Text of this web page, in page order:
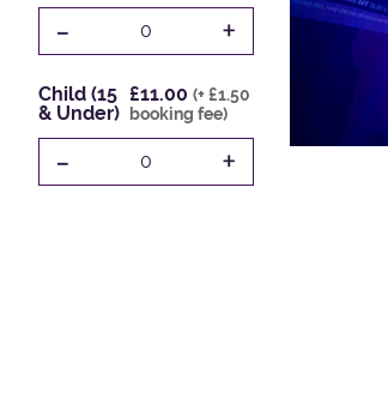
- 0 +
Child (15
& Under)
£11.00(+ £1.50
booking fee)
- 0 +